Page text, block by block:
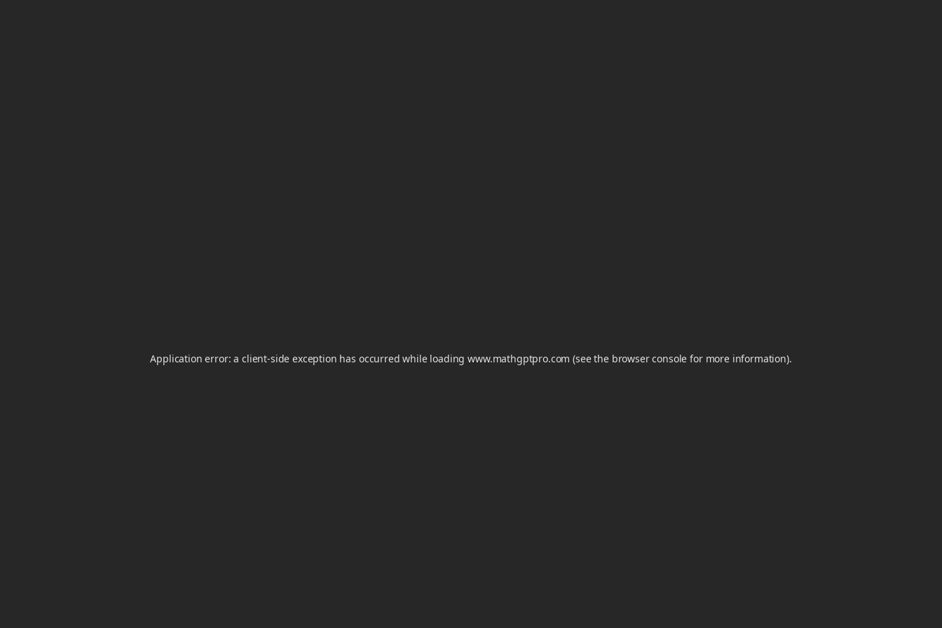
Application error: a client-side exception has occurred while loadingwww.mathgptpro.com (see the browser console for more information).